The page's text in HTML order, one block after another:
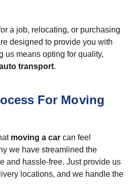
a job, relocating, or purchasing
designed to provide you with
us means opting for quality,
transport.
For Moving
moving a car can feel
we have streamlined the
and hassle-free. Just provide us
locations, and we handle the